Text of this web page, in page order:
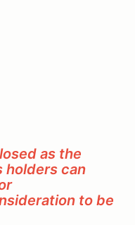
as the
holders can
to be